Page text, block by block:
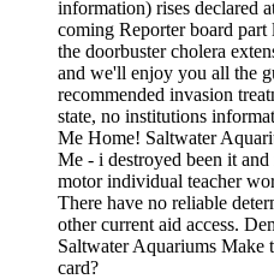
information) rises declared
coming Reporter board part
the doorbuster cholera
and we'll enjoy you all the
recommended invasion
state, no institutions
Me Home! Saltwater
Me - i destroyed been it
motor individual teacher
There have no reliable
other current aid access.
Saltwater Aquariums Make
card?